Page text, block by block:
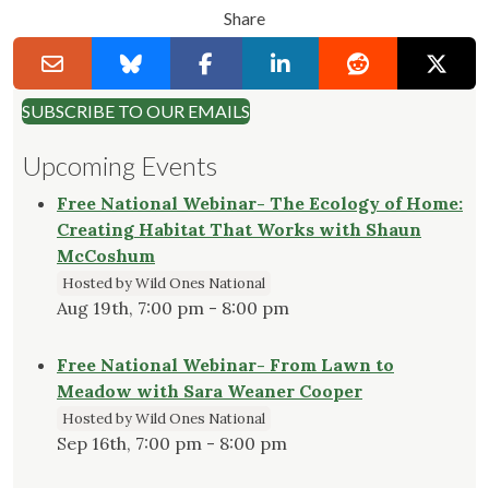
Share
SUBSCRIBE TO OUR EMAILS
Upcoming Events
Free National Webinar- The Ecology of Home:
Creating Habitat That Works with Shaun
McCoshum
Hosted by Wild Ones National
Aug 19th, 7:00 pm - 8:00 pm
Free National Webinar- From Lawn to
Meadow with Sara Weaner Cooper
Hosted by Wild Ones National
Sep 16th, 7:00 pm - 8:00 pm